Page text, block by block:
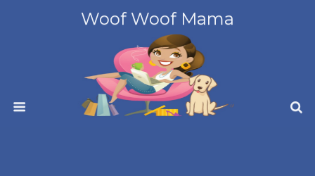
Woof Woof Mama